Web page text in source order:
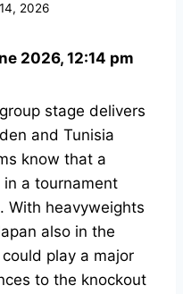
2026
2026, 12:14 pm
stage delivers
and Tunisia
know that a
a tournament
With heavyweights
also in the
play a major
to the knockout